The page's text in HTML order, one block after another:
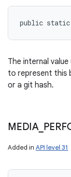
public
The internal
to represent this
or a git hash.
MEDIA_
Added in API level 31